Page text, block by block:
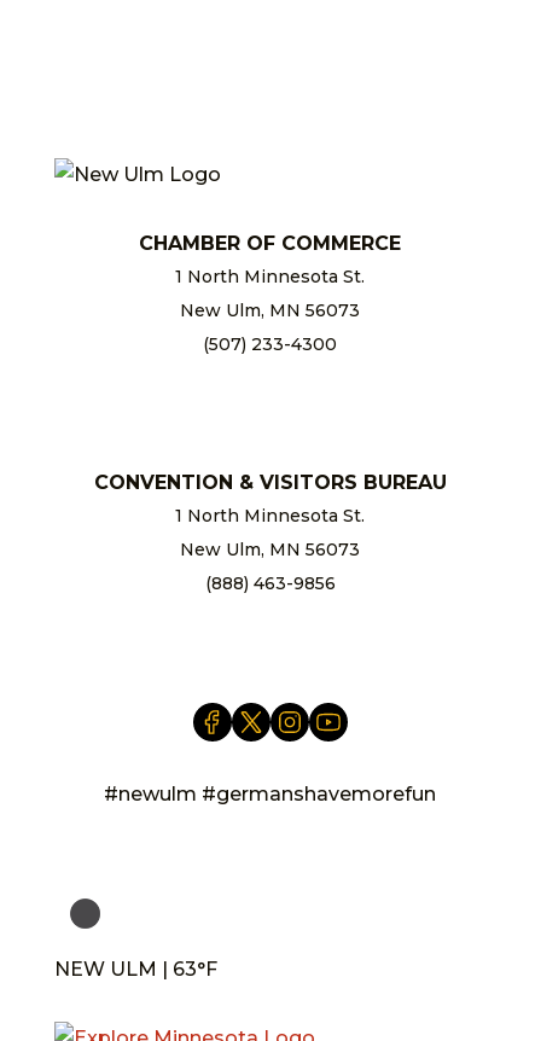
CHAMBER OF COMMERCE
1 North Minnesota St.
New Ulm, MN 56073
(507) 233-4300
CONVENTION & VISITORS BUREAU
1 North Minnesota St.
New Ulm, MN 56073
(888) 463-9856
#newulm #germanshavemorefun
NEW ULM | 63°F